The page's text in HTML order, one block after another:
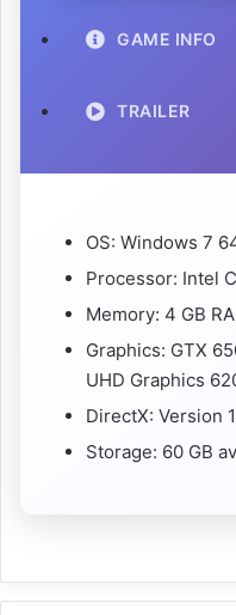
GAME INFO
TRAILER
OS: Windows 7
Processor: Intel
Memory: 4 GB
Graphics: GTX
UHD Graphics
DirectX: Version
Storage: 60 GB